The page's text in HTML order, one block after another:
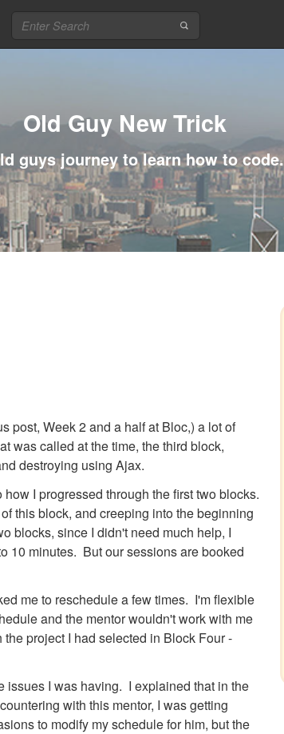
Old Guy New Trick
guys journey to learn how to code.
post, Week 2 and a half at Bloc,) a lot of
was called at the time, the third block,
destroying using Ajax.
I progressed through the first two blocks.
this block, and creeping into the beginning
blocks, since I didn't need much help, I
10 minutes. But our sessions are booked
me to reschedule a few times. I'm flexible
and the mentor wouldn't work with me
project I had selected in Block Four -
issues I was having. I explained that in the
with this mentor, I was getting
to modify my schedule for him, but the